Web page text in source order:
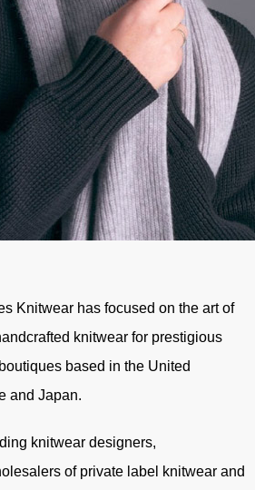
Knitwear has focused on the art of
knitwear for prestigious
based in the United
and Japan.
knitwear designers,
of private label knitwear and